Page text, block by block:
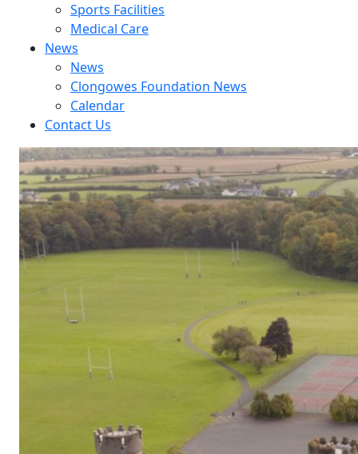
Sports Facilities
Medical Care
News
News
Clongowes Foundation News
Calendar
Contact Us